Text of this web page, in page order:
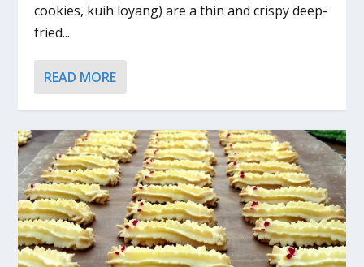
cookies, kuih loyang) are a thin and crispy deep-
fried...
READ MORE